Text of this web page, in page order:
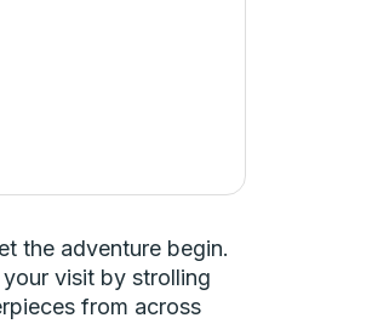
the adventure begin.
visit by strolling
from across